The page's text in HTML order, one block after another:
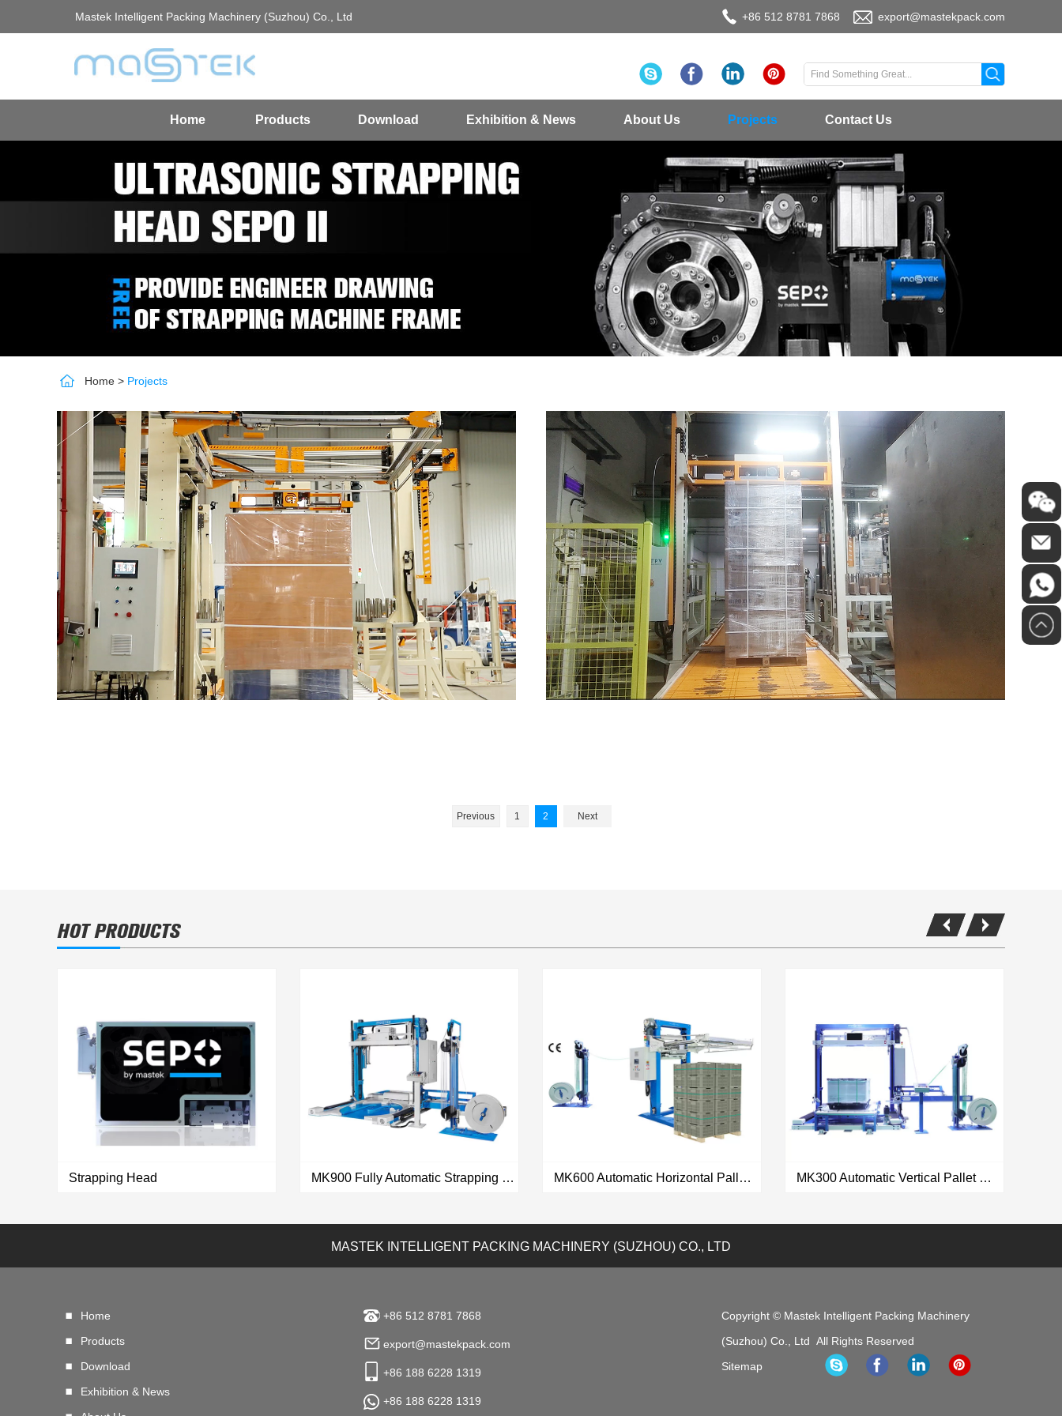
Mastek Intelligent Packing Machinery (Suzhou) Co., Ltd +86 512 8781 7868 export@mastekpack.com
Home Products Download Exhibition & News About Us Projects Contact Us
Home > Projects
Previous 1 2 Next
HOT PRODUCTS
Strapping Head MK900 Fully Automatic Strapping & Wrapping All In One Machine MK600 Automatic Horizontal Pallet Strapping Machine Ultrasonic Strapping Head SEPO II MK300 Automatic Vertical Pallet Strapping Machine Ultrasonic Strapping Head SEPO II
MASTEK INTELLIGENT PACKING MACHINERY (SUZHOU) CO., LTD
Home
Products
Download
Exhibition & News
+86 512 8781 7868
export@mastekpack.com
+86 188 6228 1319
+86 188 6228 1319
Copyright © Mastek Intelligent Packing Machinery
(Suzhou) Co., Ltd All Rights Reserved
Sitemap